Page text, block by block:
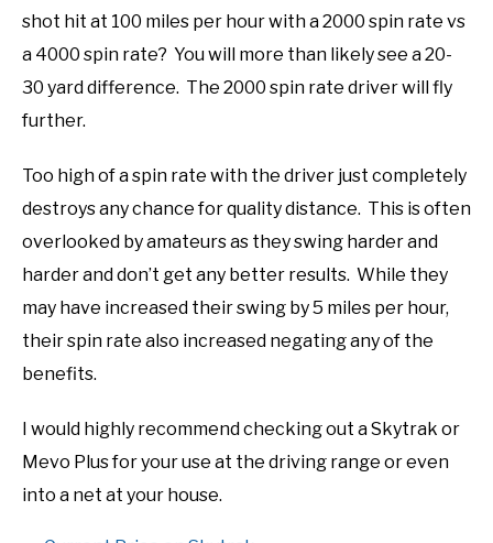
shot hit at 100 miles per hour with a 2000 spin rate vs
a 4000 spin rate? You will more than likely see a 20-
30 yard difference. The 2000 spin rate driver will fly
further.
Too high of a spin rate with the driver just completely
destroys any chance for quality distance. This is often
overlooked by amateurs as they swing harder and
harder and don’t get any better results. While they
may have increased their swing by 5 miles per hour,
their spin rate also increased negating any of the
benefits.
I would highly recommend checking out a Skytrak or
Mevo Plus for your use at the driving range or even
into a net at your house.